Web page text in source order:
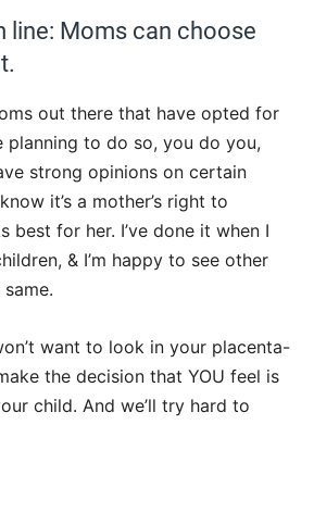
line: Moms can choose
out there that have opted for
to do so, you do you,
strong opinions on certain
it’s a mother’s right to
best for her. I’ve done it when I
& I’m happy to see other
want to look in your placenta-
the decision that YOU feel is
child. And we’ll try hard to